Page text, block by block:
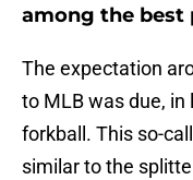
among the best
The expectation
to MLB was due,
forkball. This so-
similar to the